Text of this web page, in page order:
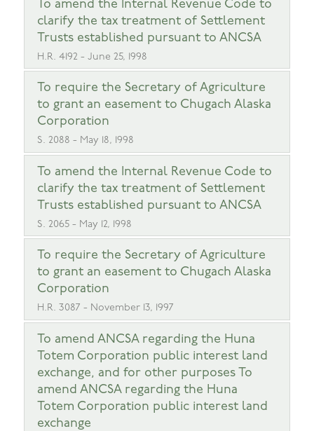
To amend the Internal Revenue Code to
clarify the tax treatment of Settlement
Trusts established pursuant to ANCSA
H.R. 4192 - June 25, 1998
To require the Secretary of Agriculture
to grant an easement to Chugach Alaska
Corporation
S. 2088 - May 18, 1998
To amend the Internal Revenue Code to
clarify the tax treatment of Settlement
Trusts established pursuant to ANCSA
S. 2065 - May 12, 1998
To require the Secretary of Agriculture
to grant an easement to Chugach Alaska
Corporation
H.R. 3087 - November 13, 1997
To amend ANCSA regarding the Huna
Totem Corporation public interest land
exchange, and for other purposes To
amend ANCSA regarding the Huna
Totem Corporation public interest land
exchange